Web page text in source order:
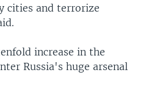
cities and terrorize
increase in the
Russia's huge arsenal